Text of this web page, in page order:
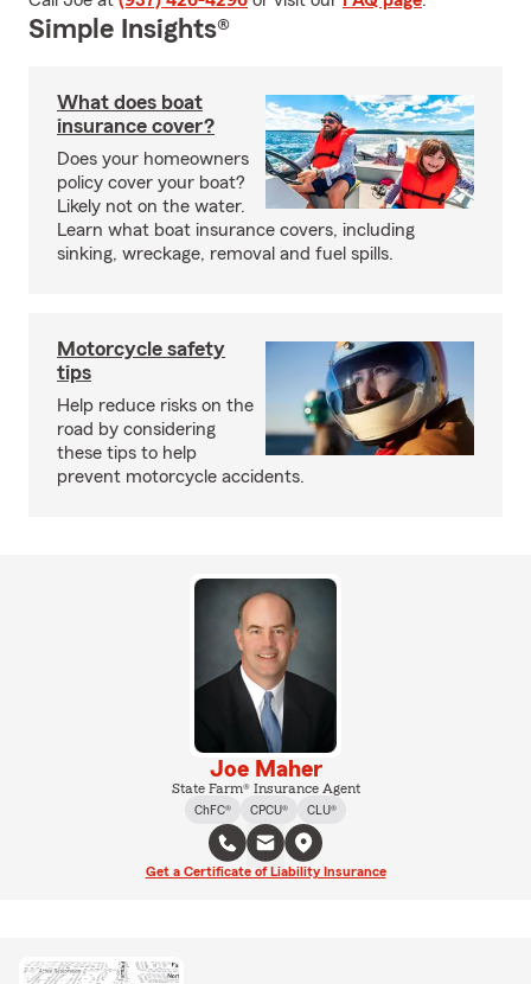
Simple Insights®
What does boat
insurance cover?
Does your homeowners
policy cover your boat?
Likely not on the water.
Learn what boat insurance covers, including
sinking, wreckage, removal and fuel spills.
Motorcycle safety
tips
Help reduce risks on the
road by considering
these tips to help
prevent motorcycle accidents.
Joe Maher
State Farm® Insurance Agent
ChFC®
CPCU® CLU®
Get a Certificate of Liability Insurance